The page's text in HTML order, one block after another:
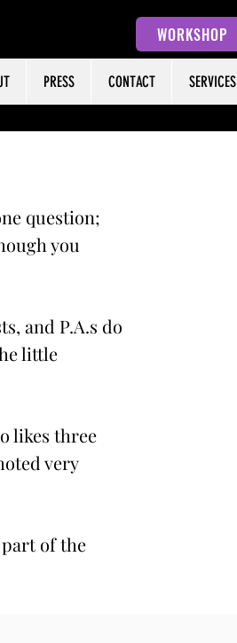
WORKSHOP
PRESS CONTACT SERVICES
question;
you
and P.A.s do
little
likes three
very
part of the